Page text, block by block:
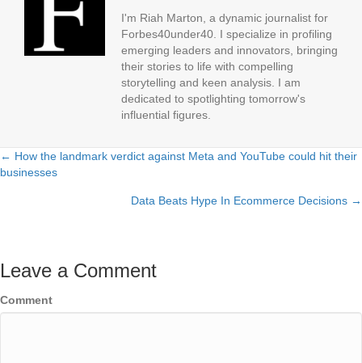
I'm Riah Marton, a dynamic journalist for
Forbes40under40. I specialize in profiling
emerging leaders and innovators, bringing
their stories to life with compelling
storytelling and keen analysis. I am
dedicated to spotlighting tomorrow's
influential figures.
Posts
← How the landmark verdict against Meta and YouTube could hit their
businesses
Data Beats Hype In Ecommerce Decisions →
Leave a Comment
Comment